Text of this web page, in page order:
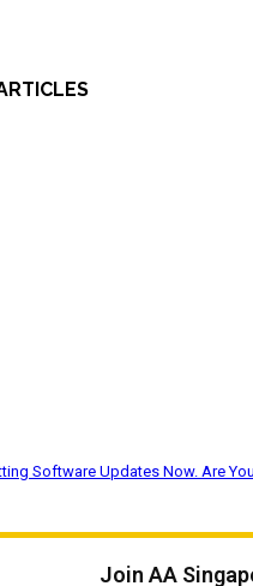
Software Updates Now. Are
Join AA